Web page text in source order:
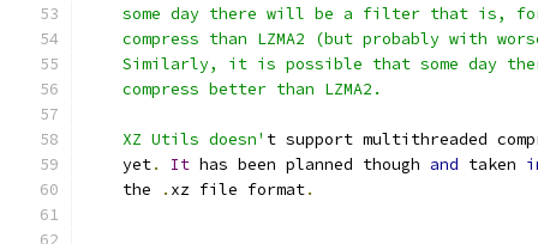
some day there will be a filter that is,
compress than LZMA2 (but probably with
Similarly, it is possible that some day
    compress better than LZMA2.
    XZ Utils doesn'
t support multithreaded
    yet
. It has been planned though and taken
    the
. xz file format.